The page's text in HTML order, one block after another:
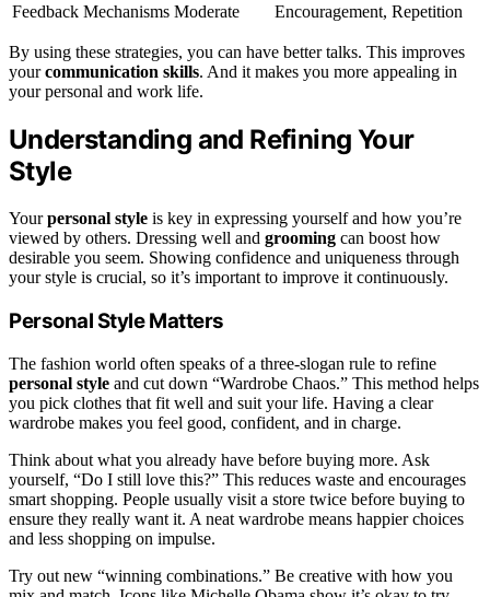
Feedback Mechanisms Moderate Encouragement, Repetition
By using these strategies, you can have better talks. This improves
yourcommunication skills. And it makes you more appealing in
your personal and work life.
Understanding and Refining Your
Style
Yourpersonal style is key in expressing yourself and how you’re
viewed by others. Dressing well and grooming can boost how
desirable you seem. Showing confidence and uniqueness through
your style is crucial, so it’s important to improve it continuously.
Personal Style Matters
The fashion world often speaks of a three-slogan rule to refine
personal style and cut down “Wardrobe Chaos.” This method helps
you pick clothes that fit well and suit your life. Having a clear
wardrobe makes you feel good, confident, and in charge.
Think about what you already have before buying more. Ask
yourself, “Do I still love this?” This reduces waste and encourages
smart shopping. People usually visit a store twice before buying to
ensure they really want it. A neat wardrobe means happier choices
and less shopping on impulse.
Try out new “winning combinations.” Be creative with how you